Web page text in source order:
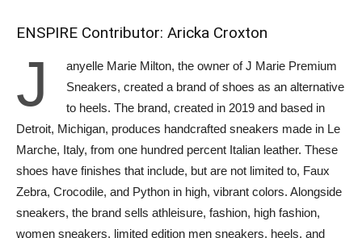
ENSPIRE Contributor: Aricka Croxton
J
anyelle Marie Milton, the owner of J Marie Premium
Sneakers, created a brand of shoes as an alternative
to heels. The brand, created in 2019 and based in
Detroit, Michigan, produces handcrafted sneakers made in Le
Marche, Italy, from one hundred percent Italian leather. These
shoes have finishes that include, but are not limited to, Faux
Zebra, Crocodile, and Python in high, vibrant colors. Alongside
sneakers, the brand sells athleisure, fashion, high fashion,
women sneakers, limited edition men sneakers, heels, and